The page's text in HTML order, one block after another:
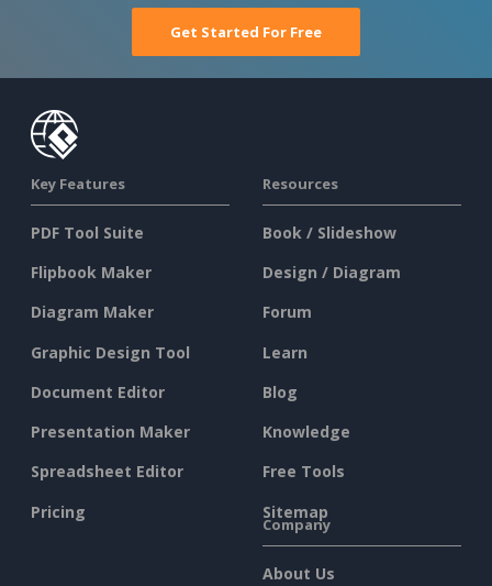
Get Started For Free
Key Features
PDF Tool Suite
Flipbook Maker
Diagram Maker
Graphic Design Tool
Document Editor
Presentation Maker
Spreadsheet Editor
Pricing
Resources
Book / Slideshow
Design / Diagram
Forum
Learn
Blog
Knowledge
Free Tools
Sitemap
Company
About Us